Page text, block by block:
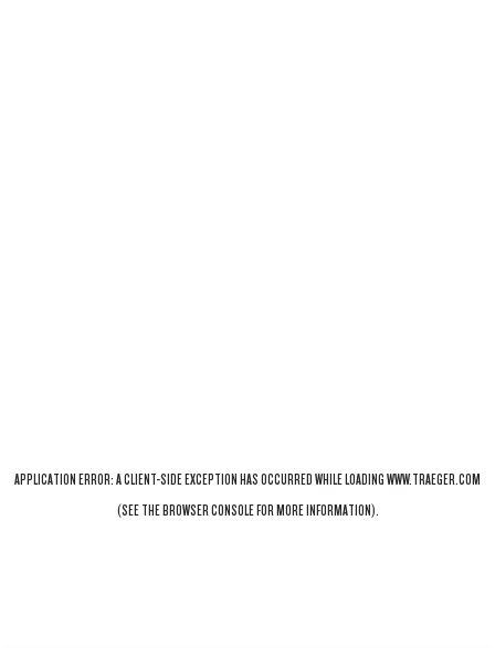
APPLICATION ERROR: ACLIENT-SIDE EXCEPTION HAS OCCURRED WHILE LOADINGWWW.TRAEGER.COM
(SEE THEBROWSER CONSOLEFOR MORE INFORMATION).